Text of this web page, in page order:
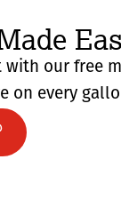
with our free
on every